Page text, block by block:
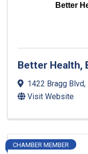
Better
Better Health,
1422 Bragg Blvd,
Visit Website
CHAMBER MEMBER